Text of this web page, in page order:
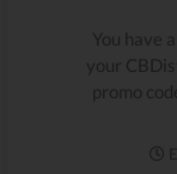
You have
your
promo